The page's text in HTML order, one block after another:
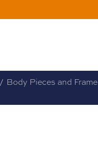
/ Body Pieces and Frame